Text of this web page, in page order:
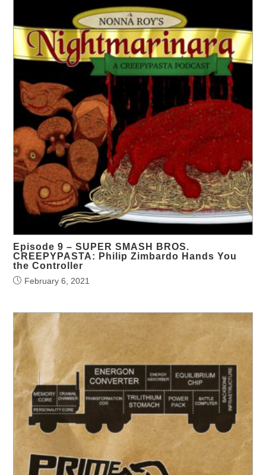
Episode 9 – SUPER SMASH BROS.
CREEPYPASTA: Philip Zimbardo Hands You
the Controller
February 6, 2021